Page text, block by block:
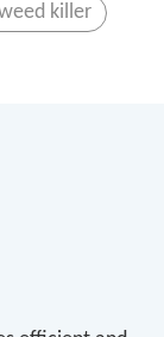
killer